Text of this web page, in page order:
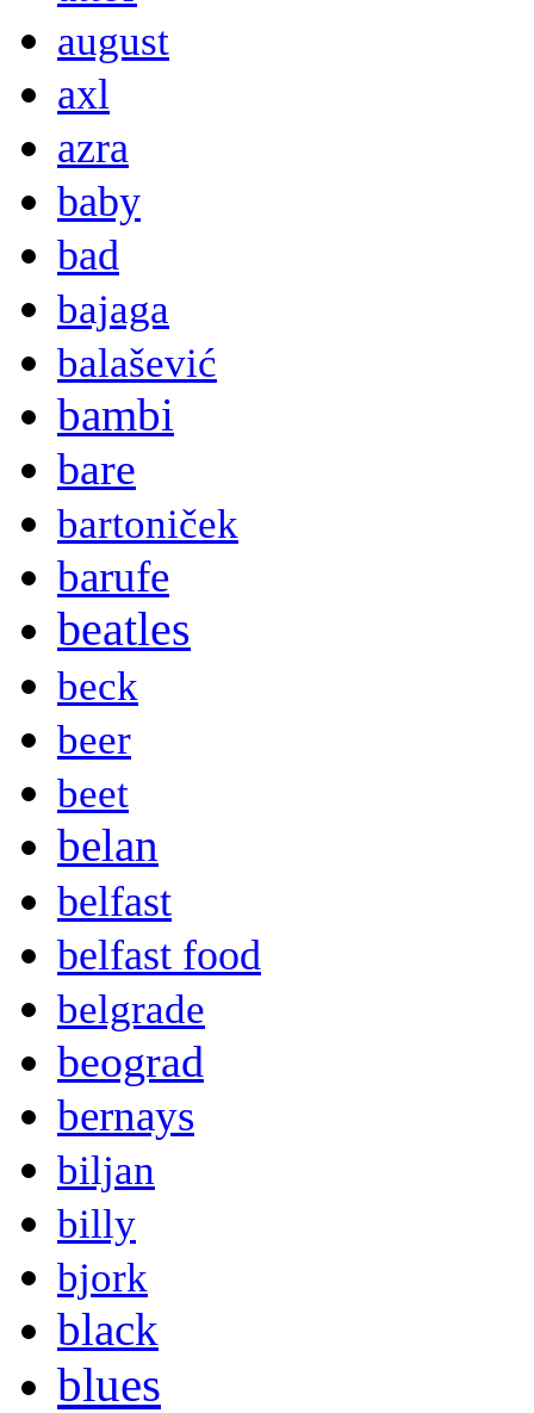
august
axl
azra
baby
bad
bajaga
balašević
bambi
bare
bartoniček
barufe
beatles
beck
beer
beet
belan
belfast
belfast food
belgrade
beograd
bernays
biljan
billy
bjork
black
blues